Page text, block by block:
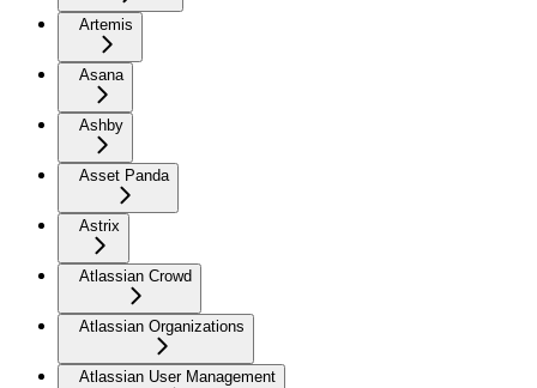
Artemis
Asana
Ashby
Asset Panda
Astrix
Atlassian Crowd
Atlassian Organizations
Atlassian User Management